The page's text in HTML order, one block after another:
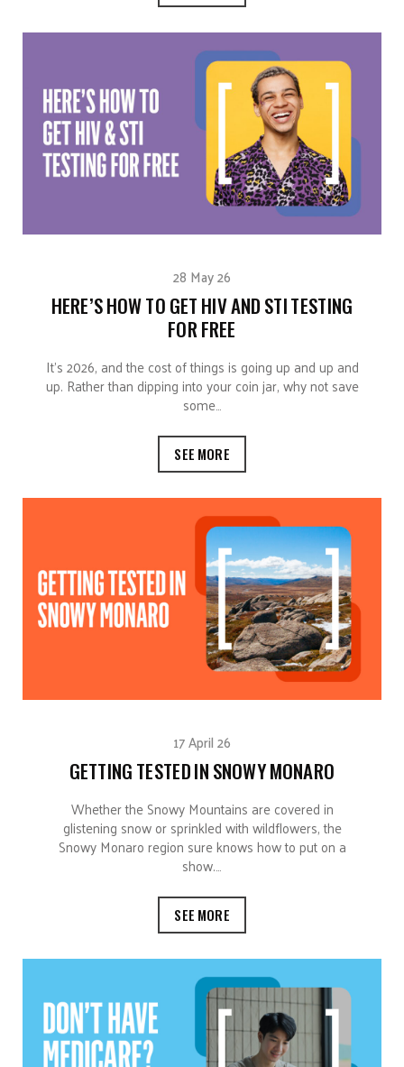
28 May 26
HERE’S HOW TO GET HIV AND STI TESTING
FOR FREE
It’s 2026, and the cost of things is going up and up and
up. Rather than dipping into your coin jar, why not save
some…
SEE MORE
17 April 26
GETTING TESTED IN SNOWY MONARO
Whether the Snowy Mountains are covered in
glistening snow or sprinkled with wildflowers, the
Snowy Monaro region sure knows how to put on a
show.…
SEE MORE